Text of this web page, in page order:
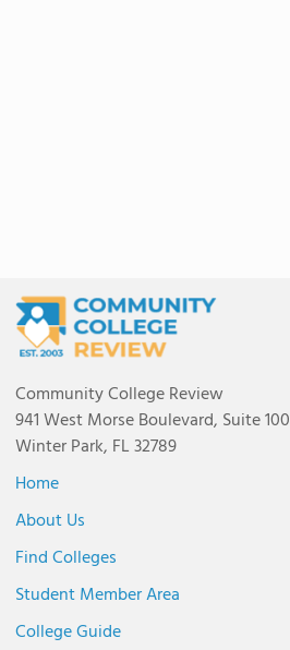
Community College Review
941 West Morse Boulevard, Suite 100
Winter Park, FL 32789
Home
About Us
Find Colleges
Student Member Area
College Guide